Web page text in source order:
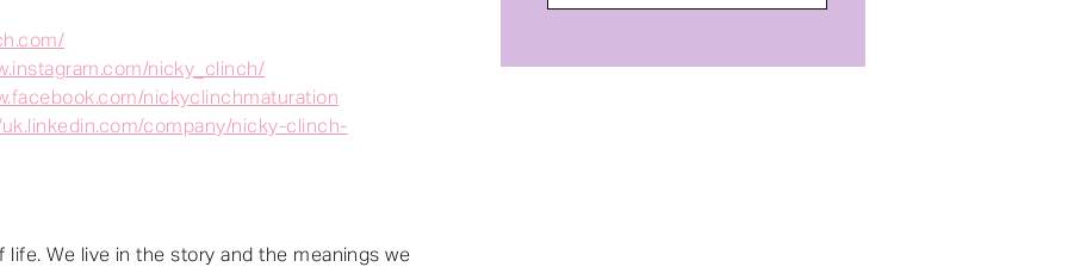
nicky_clinch/
nickyclinchmaturation
company/nicky-clinch-
life. We live in the story and the meanings we